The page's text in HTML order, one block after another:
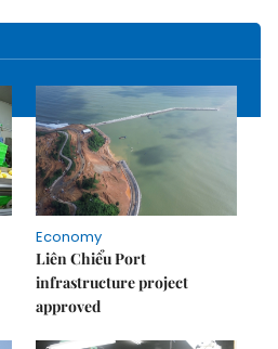
Economy
Liên Chiểu Port
infrastructure project
approved